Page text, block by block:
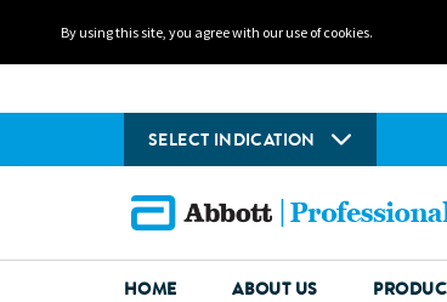
By using this site, you agree with our use of cookies.
SELECT INDICATION
HOME ABOUT US